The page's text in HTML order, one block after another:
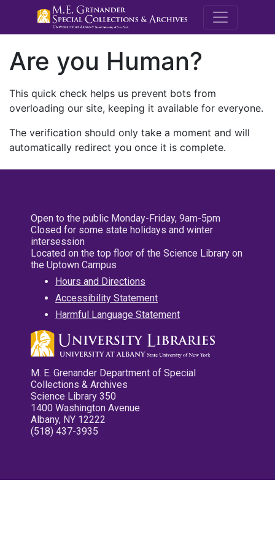
M.E.
Are you Human?
This quick check helps us prevent bots from
overloading our site, keeping it available for everyone.
The verification should only take a moment and will
automatically redirect you once it is complete.
Open to the public Monday-Friday, 9am-5pm
Closed for some state holidays and winter
intersession
Located on the top floor of the Science Library on
the Uptown Campus
Hours and Directions
Accessibility Statement
Harmful Language Statement
M. E. Grenander Department of Special
Collections & Archives
Science Library 350
1400 Washington Avenue
Albany, NY 12222
(518) 437-3935